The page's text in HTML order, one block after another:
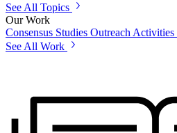
See All Topics
Our Work
Consensus Studies Outreach Activities
See All Work